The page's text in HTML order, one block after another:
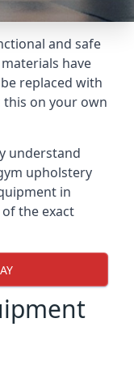
and safe
have
replaced with
this on your own
understand
upholstery
in
the exact